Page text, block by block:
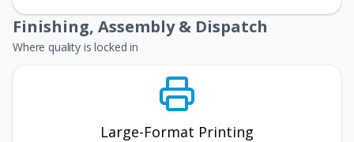
Finishing, Assembly & Dispatch
Where quality is locked in
Large-Format Printing